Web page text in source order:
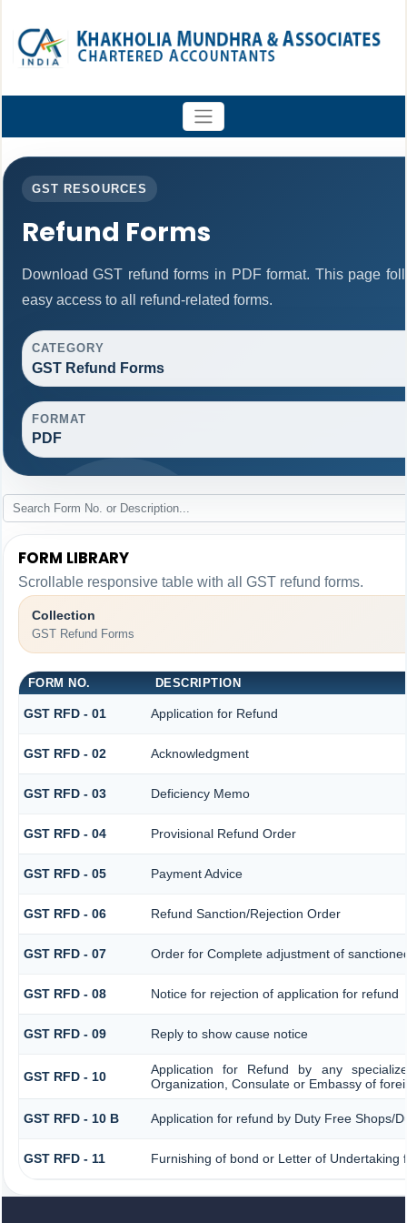
GST RESOURCES
Refund Forms
Download GST refund forms in PDF format. This page
easy access to all refund-related forms.
CATEGORY
GST Refund Forms
FORMAT
PDF
FORM LIBRARY
Scrollable responsive table with all GST refund forms.
Collection
GST Refund Forms
FORM NO. DESCRIPTION
GST RFD - 01 Application for Refund
GST RFD - 02 Acknowledgment
GST RFD - 03 Deficiency Memo
GST RFD - 04 Provisional Refund Order
GST RFD - 05 Payment Advice
GST RFD - 06 Refund Sanction/Rejection Order
GST RFD - 07 Order for Complete adjustment of
GST RFD - 08 Notice for rejection of application for refund
GST RFD - 09 Reply to show cause notice
GST RFD - 10
Application for Refund by any
Organization, Consulate or Embassy of
GST RFD - 10 B Application for refund by Duty Free Shops/
GST RFD - 11 Furnishing of bond or Letter of Undertaking